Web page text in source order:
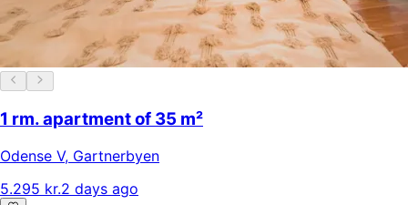
1 rm. apartment of 35 m²
Odense V, Gartnerbyen
5.295 kr.2 days ago